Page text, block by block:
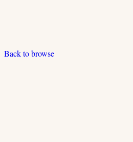
Back to browse